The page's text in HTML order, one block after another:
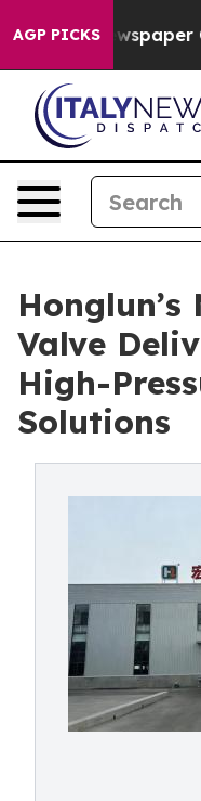
AGP PICKS
Newspaper
Honglun’s
Valve
High-
Solutions